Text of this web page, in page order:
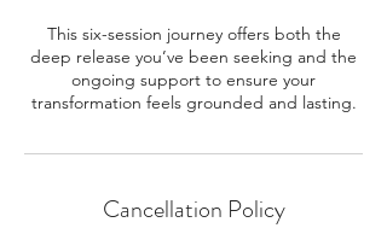
This six-session journey offers both the
deep release you’ve been seeking and the
ongoing support to ensure your
Cancellation Policy